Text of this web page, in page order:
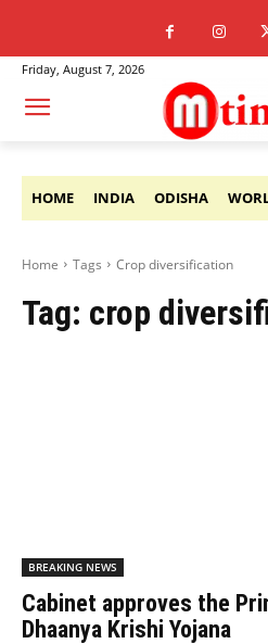
Friday, August 7, 2026
HOME INDIA ODISHA
Home Tags Crop diversification
Tag: crop
BREAKING NEWS
Cabinet approves the
Dhaanya Krishi Yojana